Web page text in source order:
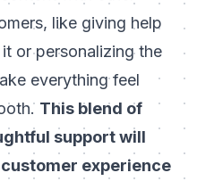
like giving help
or personalizing the
everything feel
This blend of
support will
experience